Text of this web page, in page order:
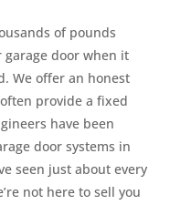
of pounds
door when it
We offer an honest
provide a fixed
have been
door systems in
seen just about every
not here to sell you